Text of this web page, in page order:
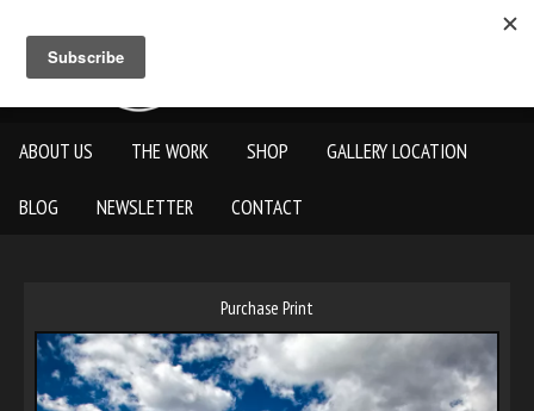
ABOUT US THE WORK SHOP GALLERY LOCATION
BLOG NEWSLETTER CONTACT
Purchase Print